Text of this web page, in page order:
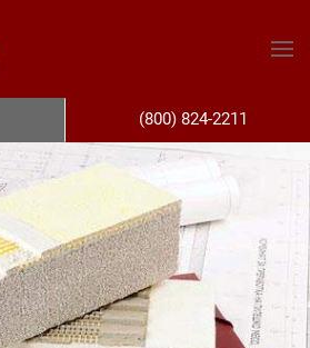
(800) 824-2211